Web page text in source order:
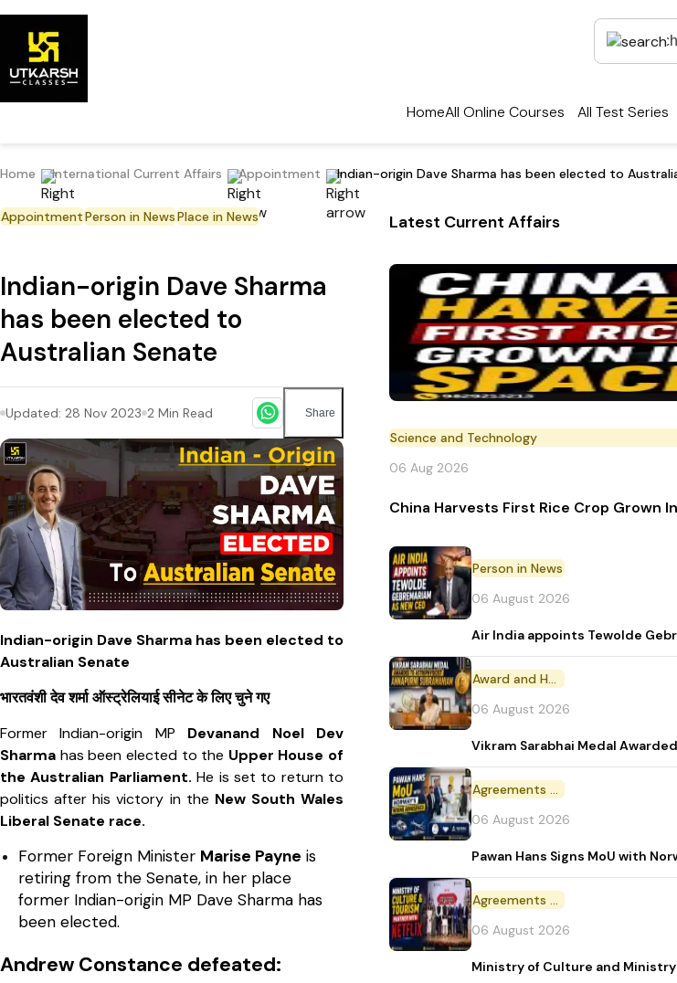
HomeAll Online Courses All Test Series
Home International Current Affairs Appointment Indian-origin Dave Sharma has been elected to
AppointmentPerson in NewsPlace in News
Indian-origin Dave Sharma
has been elected to
Australian Senate
Updated: 28 Nov 2023 2 Min Read Share
Indian-origin Dave Sharma has been elected to
Australian Senate
भारतवंशी देव शर्मा ऑस्ट्रेलियाई सीनेट के लिए चुने गए
Former Indian-origin MP Devanand Noel Dev
Sharma has been elected to the Upper House of
the Australian Parliament. He is set to return to
politics after his victory in the New South Wales
Liberal Senate race.
Former Foreign Minister Marise Payne is
retiring from the Senate, in her place
former Indian-origin MP Dave Sharma has
been elected.
Andrew Constance defeated:
Latest Current Affairs
Science and Technology
06 Aug 2026
China Harvests First Rice Crop Grown
Person in News
06 August 2026
Air India appoints Tewolde
Award and Honour
06 August 2026
Vikram Sarabhai Medal
Agreements and MoU
06 August 2026
Pawan Hans Signs MoU with
Agreements and MoU
06 August 2026
Ministry of Culture and